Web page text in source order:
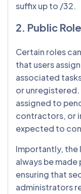
suffix up to /32.
2. Public
Certain roles
that users
associated
or unregistered.
assigned to
contractors, or
expected to
Importantly, the
always be made
ensuring that
administrators